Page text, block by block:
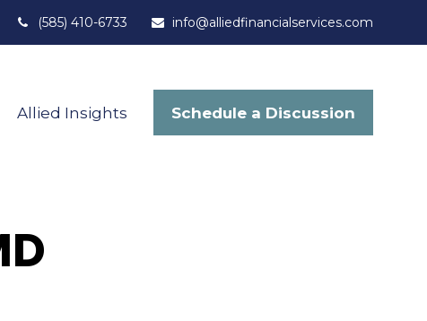
(585) 410-6733 info@alliedfinancialservices.com
Allied Insights Schedule a Discussion